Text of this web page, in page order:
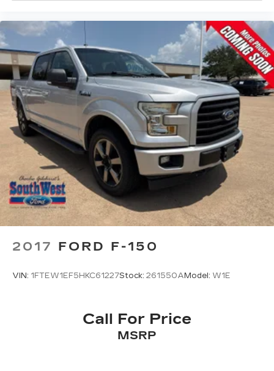
2017 FORD F-150
VIN: 1FTEW1EF5HKC61227Stock: 261550A Model: W1E
Call For Price
MSRP